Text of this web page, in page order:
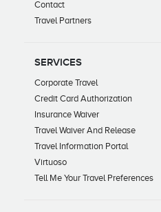
Contact
Travel Partners
SERVICES
Corporate Travel
Credit Card Authorization
Insurance Waiver
Travel Waiver And Release
Travel Information Portal
Virtuoso
Tell Me Your Travel Preferences